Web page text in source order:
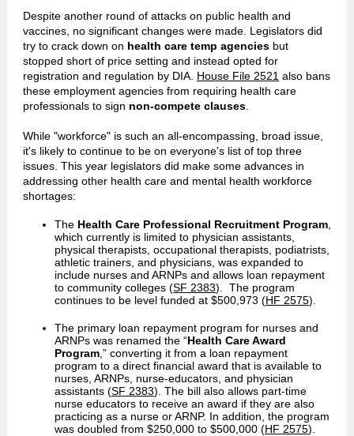
Despite another round of attacks on public health and
vaccines, no significant changes were made. Legislators did
try to crack down on health care temp agencies but
stopped short of price setting and instead opted for
registration and regulation by DIA. House File 2521 also bans
these employment agencies from requiring health care
professionals to sign non-compete clauses
While "workforce" is such an all-encompassing, broad issue,
it's likely to continue to be on everyone's list of top three
issues. This year legislators did make some advances in
addressing other health care and mental health workforce
shortages:
The Health Care Professional Recruitment Program
which currently is limited to physician assistants,
physical therapists, occupational therapists, podiatrists,
athletic trainers, and physicians, was expanded to
include nurses and ARNPs and allows loan repayment
to community colleges (SF 2383). The program
continues to be level funded at $500,973 (HF 2575).
The primary loan repayment program for nurses and
ARNPs was renamed the “Health Care Award
Program ,” converting it from a loan repayment
program to a direct financial award that is available to
nurses, ARNPs, nurse-educators, and physician
assistants (SF 2383). The bill also allows part-time
nurse educators to receive an award if they are also
practicing as a nurse or ARNP. In addition, the program
was doubled from $250,000 to $500,000 (HF 2575).